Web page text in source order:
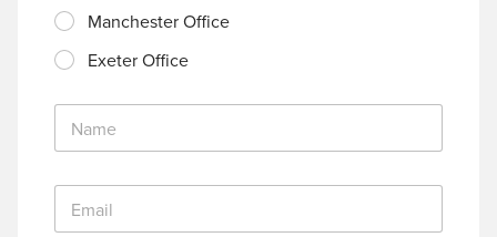
Manchester Office
Exeter Office
N
m
E